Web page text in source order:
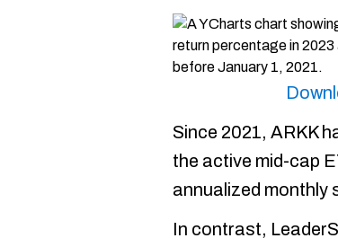
Since 2021, ARKK
the active mid-cap
annualized monthly
In contrast,